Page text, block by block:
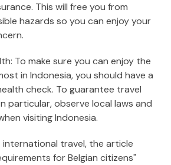
This will free you from
hazards so you can enjoy your
To make sure you can enjoy the
in Indonesia, you should have a
check. To guarantee travel
particular, observe local laws and
visiting Indonesia.
travel, the article
for Belgian citizens"